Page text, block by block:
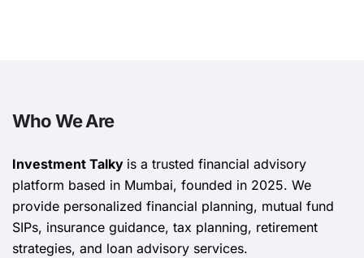
Who We Are
Investment Talky is a trusted financial advisory
platform based in Mumbai, founded in 2025. We
provide personalized financial planning, mutual fund
SIPs, insurance guidance, tax planning, retirement
strategies, and loan advisory services.